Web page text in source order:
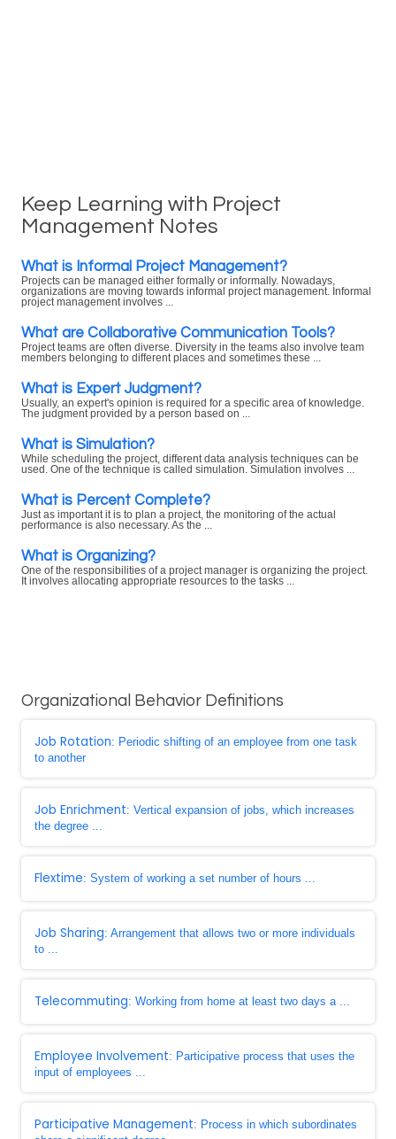
Keep Learning with Project
Management Notes
What is Informal Project Management?
Projects can be managed either formally or informally. Nowadays,
organizations are moving towards informal project management. Informal
project management involves ...
What are Collaborative Communication Tools?
Project teams are often diverse. Diversity in the teams also involve team
members belonging to different places and sometimes these ...
What is Expert Judgment?
Usually, an expert's opinion is required for a specific area of knowledge.
The judgment provided by a person based on ...
What is Simulation?
While scheduling the project, different data analysis techniques can be
used. One of the technique is called simulation. Simulation involves ...
What is Percent Complete?
Just as important it is to plan a project, the monitoring of the actual
performance is also necessary. As the ...
What is Organizing?
One of the responsibilities of a project manager is organizing the project.
It involves allocating appropriate resources to the tasks ...
Organizational Behavior Definitions
Job Rotation: Periodic shifting of an employee from one task
to another
Job Enrichment: Vertical expansion of jobs, which increases
the degree ...
Flextime: System of working a set number of hours ...
Job Sharing: Arrangement that allows two or more individuals
to ...
Telecommuting: Working from home at least two days a ...
Employee Involvement: Participative process that uses the
input of employees ...
Participative Management: Process in which subordinates